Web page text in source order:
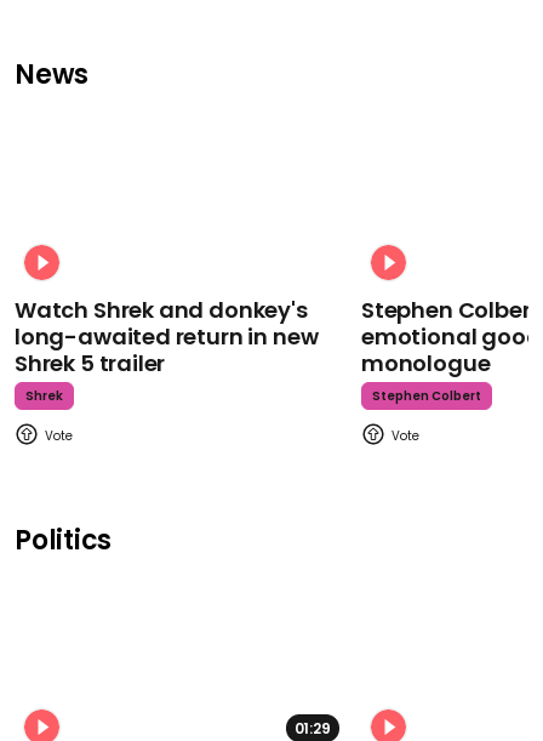
News
Watch Shrek and donkey's
long-awaited return in new
Shrek 5 trailer
Shrek
Stephen
emotional
monologue
Stephen Colbert
Politics
01:29